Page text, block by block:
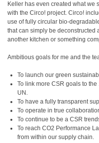
Keller has even created what we
with the Circo! project. Circo!
use of fully circular bio-
that can simply be deconstructed
another kitchen or something
Ambitious goals for me and the
To launch our green
To link more CSR goals to
UN.
To have a fully transparent
To operate in true
To continue to be a CSR
To reach CO2 Performance
from within our supply chain.